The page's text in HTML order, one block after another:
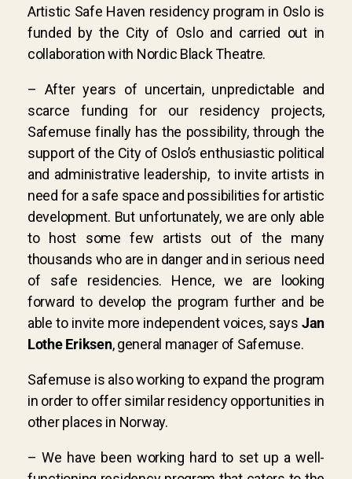
Artistic Safe Haven residency program in Oslo is
funded by the City of Oslo and carried out in
collaboration with Nordic Black Theatre.
– After years of uncertain, unpredictable and
scarce funding for our residency projects,
Safemuse finally has the possibility, through the
support of the City of Oslo’s enthusiastic political
and administrative leadership, to invite artists in
need for a safe space and possibilities for artistic
development. But unfortunately, we are only able
to host some few artists out of the many
thousands who are in danger and in serious need
of safe residencies. Hence, we are looking
forward to develop the program further and be
able to invite more independent voices, says Jan
Lothe Eriksen, general manager of Safemuse.
Safemuse is also working to expand the program
in order to offer similar residency opportunities in
other places in Norway.
– We have been working hard to set up a well-